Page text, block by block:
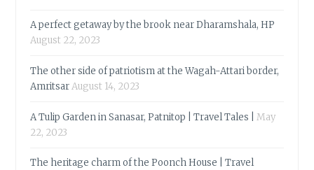
A perfect getaway by the brook near Dharamshala, HP
August 22, 2023
The other side of patriotism at the Wagah-Attari border,
AmritsarAugust 14, 2023
A Tulip Garden in Sanasar, Patnitop | Travel Tales |
May
22, 2023
The heritage charm of the Poonch House | Travel